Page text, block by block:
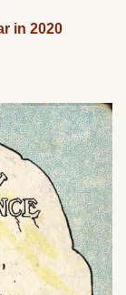
in 2020